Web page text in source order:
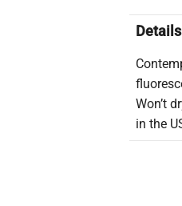
Details
Won’t
in the